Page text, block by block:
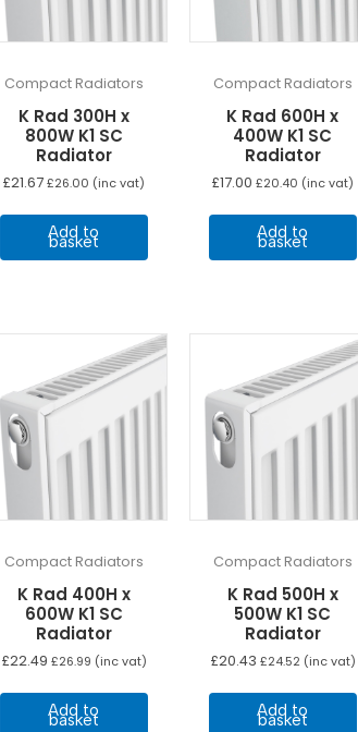
Compact Radiators
K Rad 300H x
800W K1 SC
Radiator
£21.67 £26.00 (inc vat)
Add to
basket
Compact Radiators
K Rad 600H x
400W K1 SC
Radiator
£17.00 £20.40 (inc vat)
Add to
basket
Compact Radiators
K Rad 400H x
600W K1 SC
Radiator
£22.49 £26.99 (inc vat)
Add to
basket
Compact Radiators
K Rad 500H x
500W K1 SC
Radiator
£20.43 £24.52 (inc vat)
Add to
basket